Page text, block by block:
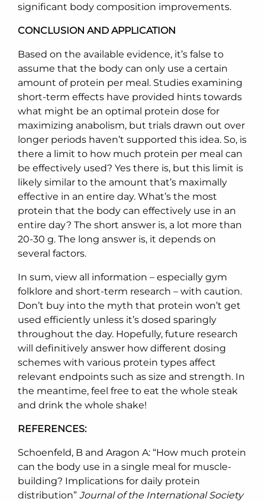
significant body composition improvements.
CONCLUSION AND APPLICATION
Based on the available evidence, it’s false to
assume that the body can only use a certain
amount of protein per meal. Studies examining
short-term effects have provided hints towards
what might be an optimal protein dose for
maximizing anabolism, but trials drawn out over
longer periods haven’t supported this idea. So, is
there a limit to how much protein per meal can
be effectively used? Yes there is, but this limit is
likely similar to the amount that’s maximally
effective in an entire day. What’s the most
protein that the body can effectively use in an
entire day? The short answer is, a lot more than
20-30 g. The long answer is, it depends on
several factors.
In sum, view all information – especially gym
folklore and short-term research – with caution.
Don’t buy into the myth that protein won’t get
used efficiently unless it’s dosed sparingly
throughout the day. Hopefully, future research
will definitively answer how different dosing
schemes with various protein types affect
relevant endpoints such as size and strength. In
the meantime, feel free to eat the whole steak
and drink the whole shake!
REFERENCES:
Schoenfeld, B and Aragon A: “How much protein
can the body use in a single meal for muscle-
building? Implications for daily protein
distribution” Journal of the International Society